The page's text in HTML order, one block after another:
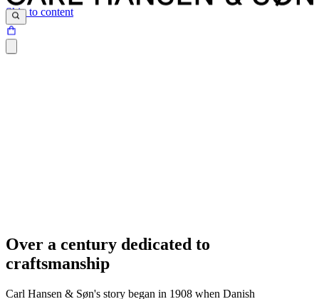
Skip to content
Over a century dedicated to
craftsmanship
Carl Hansen & Søn's story began in 1908 when Danish